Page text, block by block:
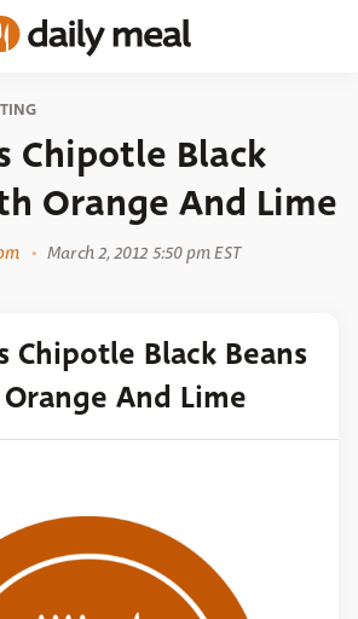
Chipotle Black
Orange And Lime
March 2, 2012 5:50 pm EST
Chipotle Black Beans
And Lime